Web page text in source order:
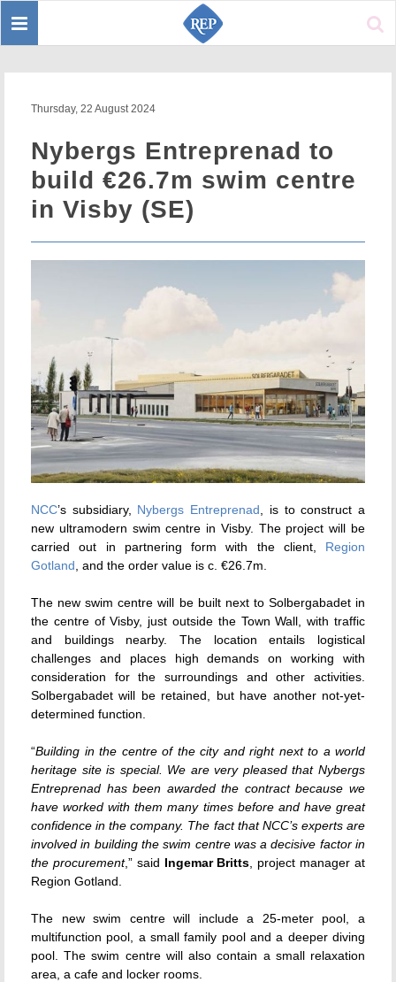
Toggle
Thursday, 22 August 2024
Nybergs Entreprenad to
build €26.7m swim centre
in Visby (SE)
NCC’s subsidiary, Nybergs Entreprenad , is to construct a
new ultramodern swim centre in Visby. The project will be
carried out in partnering form with the client, Region
Gotland , and the order value is c. €26.7m.
The new swim centre will be built next to Solbergabadet in
the centre of Visby, just outside the Town Wall, with traffic
and buildings nearby. The location entails logistical
challenges and places high demands on working with
consideration for the surroundings and other activities.
Solbergabadet will be retained, but have another not-yet-
determined function.
“Building in the centre of the city and right next to a world
heritage site is special. We are very pleased that Nybergs
Entreprenad has been awarded the contract because we
have worked with them many times before and have great
confidence in the company. The fact that NCC’s experts are
involved in building the swim centre was a decisive factor in
the procurement,” said Ingemar Britts , project manager at
Region Gotland.
The new swim centre will include a 25-meter pool, a
multifunction pool, a small family pool and a deeper diving
pool. The swim centre will also contain a small relaxation
area, a cafe and locker rooms.